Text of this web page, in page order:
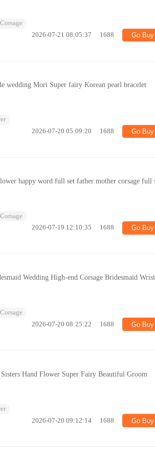
2026-07-21 08:05:37 1688 Go Buy
wedding Mori Super fairy Korean pearl bracelet
2026-07-20 05:09:20 1688 Go Buy
happy word full set father mother corsage full
2026-07-19 12:10:35 1688 Go Buy
Wedding High-end Corsage Bridesmaid Wrist
2026-07-20 08:25:22 1688 Go Buy
Hand Flower Super Fairy Beautiful Groom
2026-07-20 09:12:14 1688 Go Buy